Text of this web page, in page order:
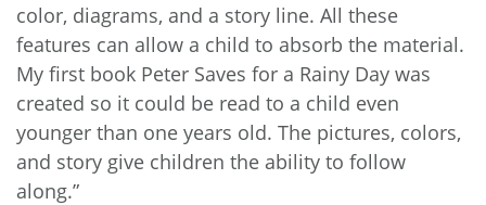
color, diagrams, and a story line. All these
features can allow a child to absorb the material.
My first book Peter Saves for a Rainy Day was
created so it could be read to a child even
younger than one years old. The pictures, colors,
and story give children the ability to follow
along.”